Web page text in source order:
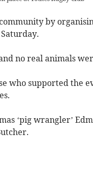
by
no real animals
who supported the
‘pig wrangler’